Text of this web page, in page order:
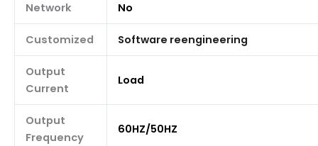
Network No
Customized Software reengineering
Output
Current
Load
Output
Frequency
60HZ/50HZ